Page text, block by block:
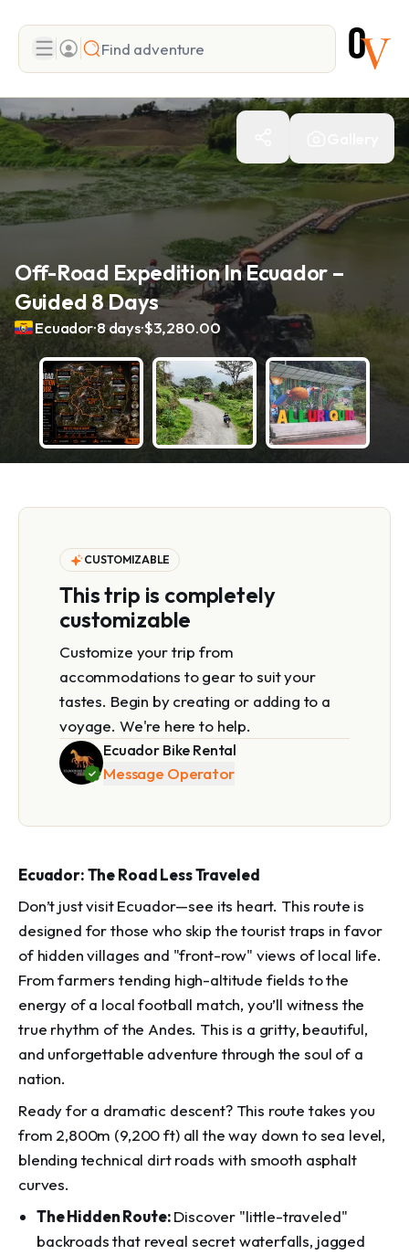
Search
Add adventure
Off-Road Expedition In Ecuador –
Guided 8 Days
Ecuador.8 days.$3,280.00
CUSTOMIZABLE
This trip is completely
customizable
Customize your trip from
accommodations to gear to suit your
tastes. Begin by creating or adding to a
voyage. We're here to help.
Ecuador Bike Rental
Message Operator
Ecuador: The Road Less Traveled
Don’t just visit Ecuador—see its heart. This route is
designed for those who skip the tourist traps in favor
of hidden villages and "front-row" views of local life.
From farmers tending high-altitude fields to the
energy of a local football match, you’ll witness the
true rhythm of the Andes. This is a gritty, beautiful,
and unforgettable adventure through the soul of a
nation.
Ready for a dramatic descent? This route takes you
from 2,800m (9,200 ft) all the way down to sea level,
blending technical dirt roads with smooth asphalt
curves.
The Hidden Route:Discover "little-traveled"
backroads that reveal secret waterfalls, jagged